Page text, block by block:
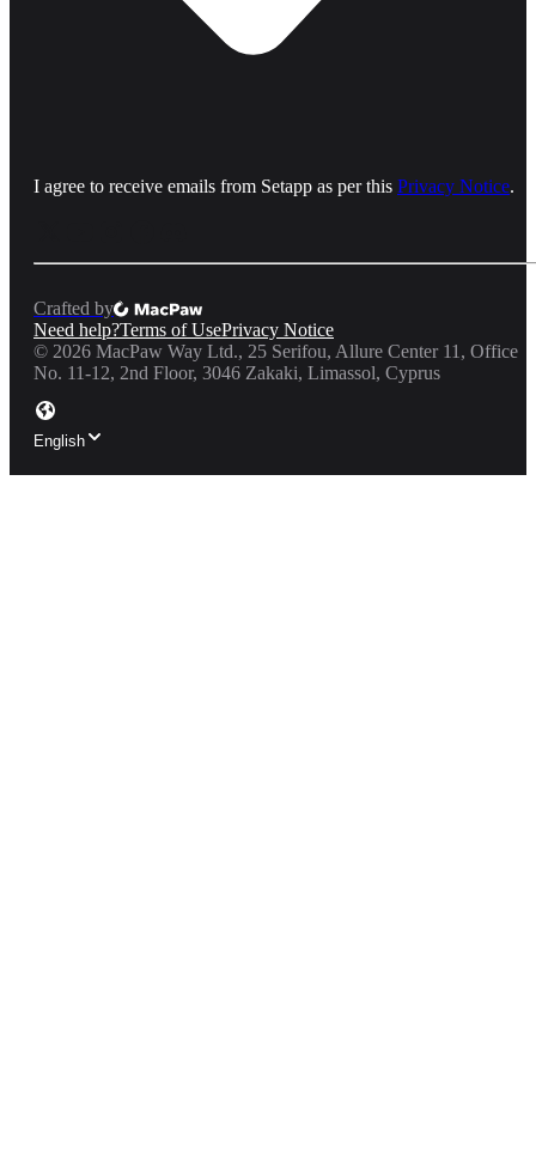
I agree to receive emails from Setapp as per this Privacy Notice.
Crafted by
Need help?Terms of UsePrivacy Notice
© 2026 MacPaw Way Ltd., 25 Serifou, Allure Center 11, Office
No. 11-12, 2nd Floor, 3046 Zakaki, Limassol, Cyprus
English